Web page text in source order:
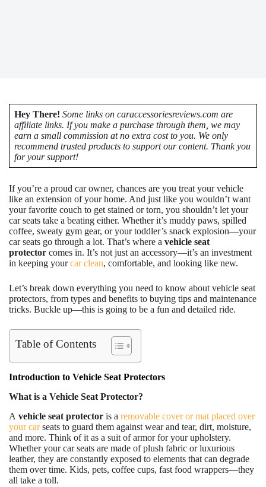
Hey There! Some links on caraccessoriesreviews.com are
affiliate links. If you make a purchase through them, we may
earn a small commission at no extra cost to you. We only
recommend trusted products to support our content. Thank you
for your support!
If you’re a proud car owner, chances are you treat your vehicle
like an extension of your home. And just like you wouldn’t want
your favorite couch to get stained or torn, you shouldn’t let your
car seats take a beating either. Whether it’s muddy paws, spilled
coffee, sweaty gym gear, or your toddler’s snack explosion—your
car seats go through a lot. That’s where a vehicle seat
protector comes in. It’s not just an accessory—it’s an investment
in keeping yourcar clean, comfortable, and looking like new.
Let’s break down everything you need to know about vehicle seat
protectors, from types and benefits to buying tips and maintenance
tricks. Buckle up—this is going to be a fun and detailed ride.
Table of Contents
Introduction to Vehicle Seat Protectors
What is a Vehicle Seat Protector?
A vehicle seat protector is a removable cover or mat placed over
your carseats to guard them against wear and tear, dirt, moisture,
and more. Think of it as a suit of armor for your upholstery.
Whether your car seats are made of plush fabric or luxurious
leather, they are constantly exposed to elements that can degrade
them over time. Kids, pets, coffee cups, fast food wrappers—they
all take a toll.